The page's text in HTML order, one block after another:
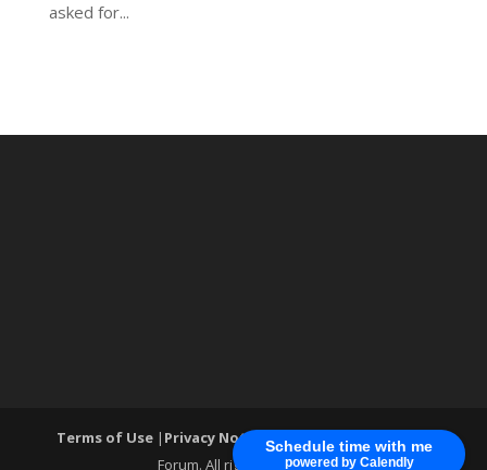
Schedule time with me
powered by Calendly
asked for...
Terms of Use | Privacy Notice| ®World Cyber Security
Forum. All rights reserved.